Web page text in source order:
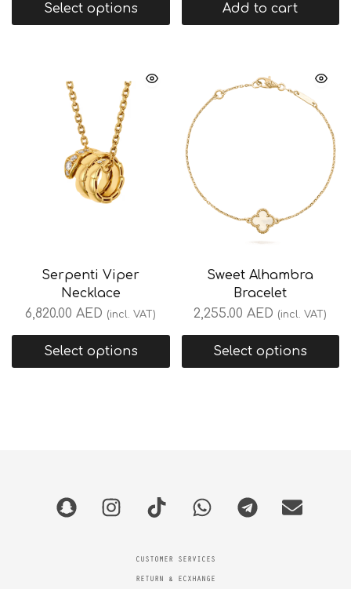
Select options Add to cart
Serpenti Viper
Necklace
6,820.00AED (incl. VAT)
Select options
Sweet Alhambra
Bracelet
2,255.00AED (incl. VAT)
Select options
CUSTOMER SERVICES
RETURN & ECXHANGE